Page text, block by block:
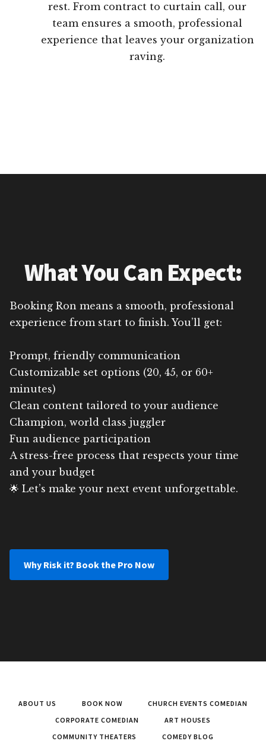
rest. From contract to curtain call, our
team ensures a smooth, professional
experience that leaves your organization
raving.
What You Can Expect:
Booking Ron means a smooth, professional
experience from start to finish. You’ll get:
Prompt, friendly communication
Customizable set options (20, 45, or 60+
minutes)
Clean content tailored to your audience
Champion, world class juggler
Fun audience participation
A stress-free process that respects your time
and your budget
🌟 Let’s make your next event unforgettable.
Why Risk it? Book the Pro Now
ABOUT US BOOK NOW
CHURCH EVENTS COMEDIAN
CORPORATE COMEDIAN
ART HOUSES
COMMUNITY THEATERS
COMEDY BLOG